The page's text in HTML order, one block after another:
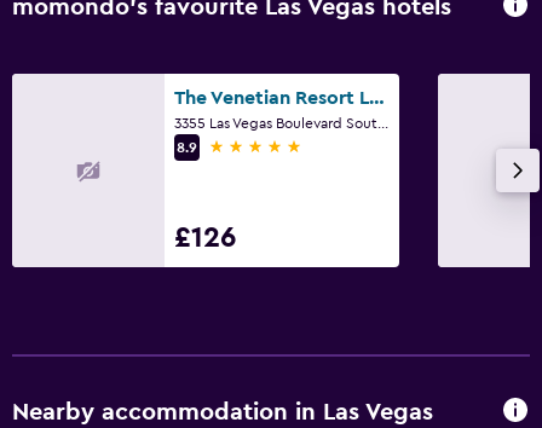
momondo’s favourite Las Vegas hotels
The Venetian Resort Las Vegas
8.9
5 stars
£126
Nearby accommodation in Las Vegas